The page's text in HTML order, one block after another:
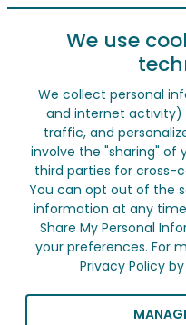
We use
We collect personal
and internet activity)
traffic, and
involve the "sharing" of
third parties for cross-
You can opt out of the
information at any
Share My Personal
your preferences. For
Privacy Policy